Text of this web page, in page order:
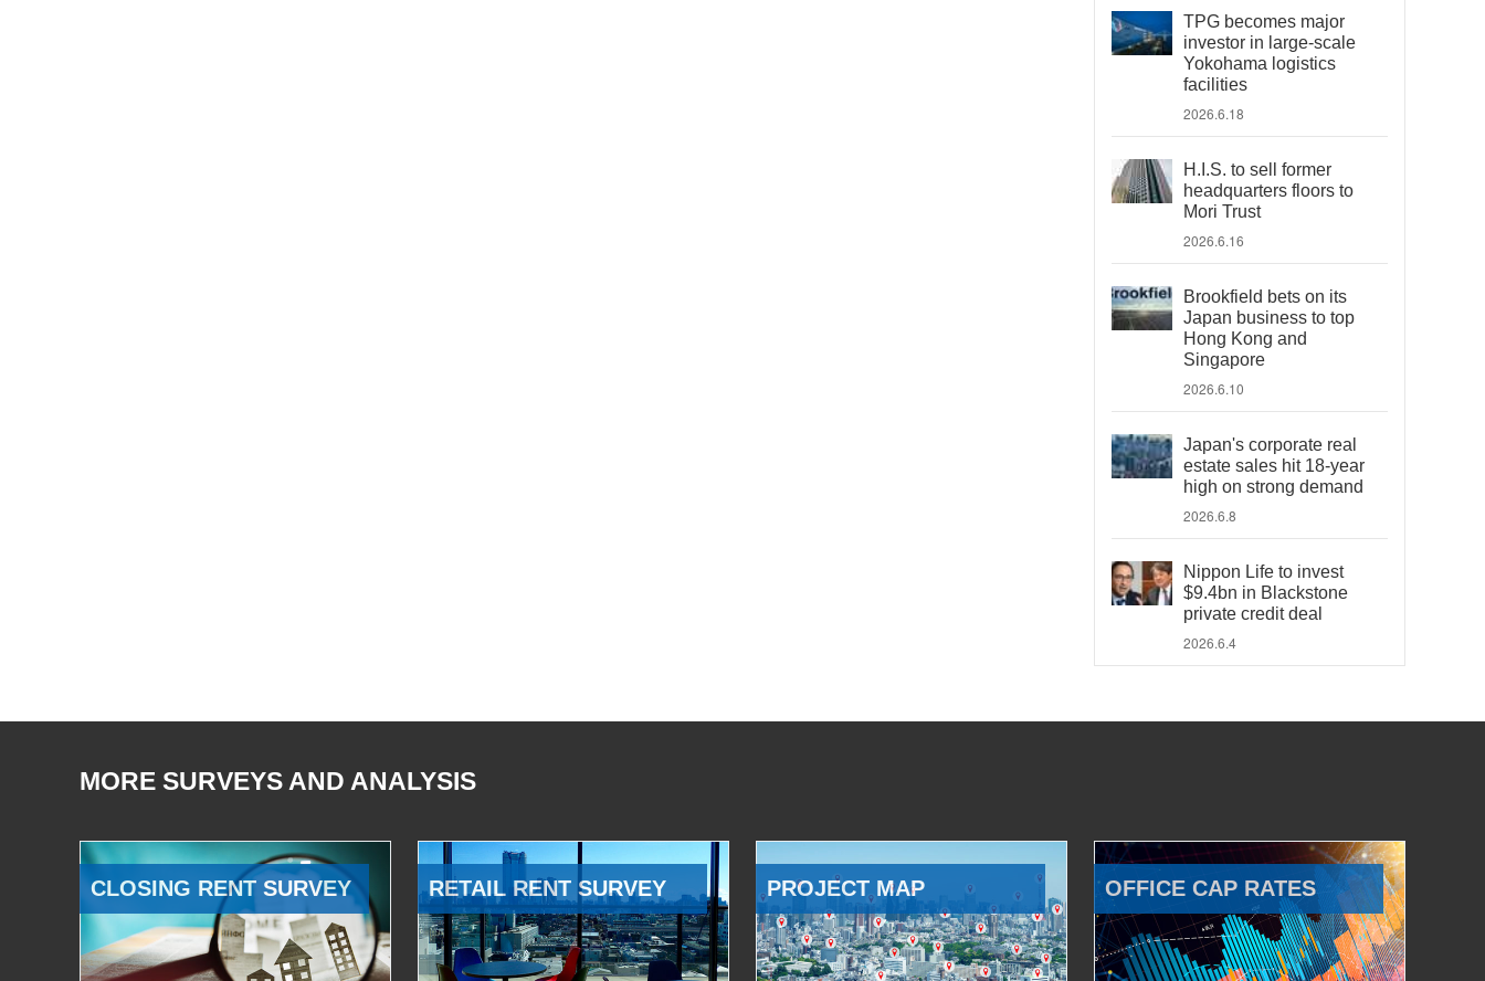
TPG becomes major
investor in large-scale
Yokohama logistics
facilities
2026.6.18
H.I.S. to sell former
headquarters floors to
Mori Trust
2026.6.16
Brookfield bets on its
Japan business to top
Hong Kong and
Singapore
2026.6.10
Japan's corporate real
estate sales hit 18-year
high on strong demand
2026.6.8
Nippon Life to invest
$9.4bn in Blackstone
private credit deal
2026.6.4
MORE SURVEYS AND ANALYSIS
CLOSING RENT SURVEY RETAIL RENT SURVEY PROJECT MAP OFFICE CAP RATES